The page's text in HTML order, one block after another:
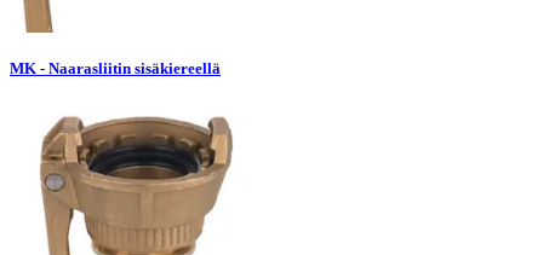
MK - Naarasliitin sisäkiereellä